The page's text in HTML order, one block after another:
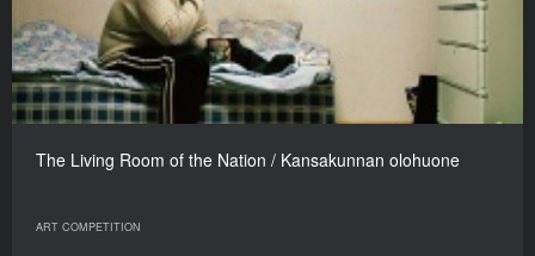
The Living Room of the Nation / Kansakunnan olohuone
ART COMPETITION